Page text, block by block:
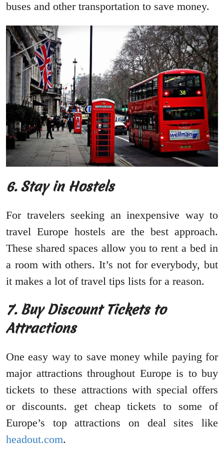
buses and other transportation to save money.
6.Stay in Hostels
For travelers seeking an inexpensive way to
travel Europe hostels are the best approach.
These shared spaces allow you to rent a bed in
a room with others. It’s not for everybody, but
it makes a lot of travel tips lists for a reason.
7. Buy Discount Tickets to
Attractions
One easy way to save money while paying for
major attractions throughout Europe is to buy
tickets to these attractions with special offers
or discounts. get cheap tickets to some of
Europe’s top attractions on deal sites like
headout.com.